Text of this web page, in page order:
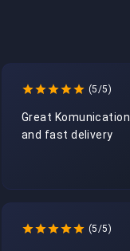
(5/5)
Great Komunication
and fast delivery
(5/5)